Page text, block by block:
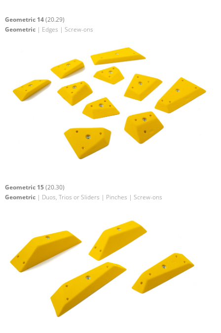
Geometric 14(20.29)
Geometric | Edges | Screw-ons
Geometric 15(20.30)
Geometric | Duos, Trios or Sliders | Pinches | Screw-ons